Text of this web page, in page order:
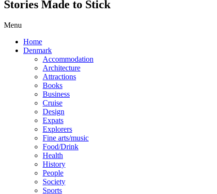
Stories Made to Stick
Menu
Home
Denmark
Accommodation
Architecture
Attractions
Books
Business
Cruise
Design
Expats
Explorers
Fine arts/music
Food/Drink
Health
History
People
Society
Sports